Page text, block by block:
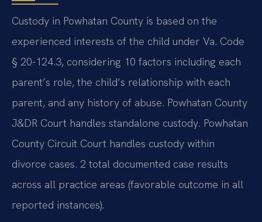
Custody in Powhatan County is based on the
experienced interests of the child under Va. Code
§ 20-124.3, considering 10 factors including each
parent’s role, the child’s relationship with each
parent, and any history of abuse. Powhatan County
J&DR Court handles standalone custody. Powhatan
County Circuit Court handles custody within
divorce cases. 2 total documented case results
across all practice areas (favorable outcome in all
reported instances).